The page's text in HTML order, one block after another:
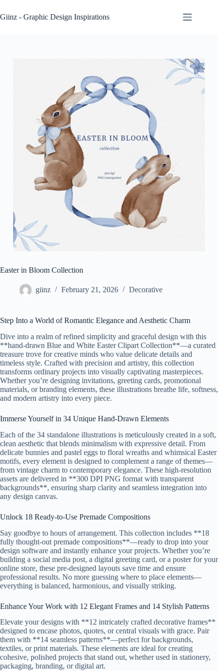
to
content
Giinz - Graphic Design Inspirations
Easter in Bloom Collection
giinz February 21, 2026 Decorative
Step Into a World of Romantic Elegance and Aesthetic Charm
Dive into a realm of refined simplicity and graceful design with this
**hand-drawn Blue and White Easter Clipart Collection**—a curated
treasure trove for creative minds who value delicate details and
timeless style. Crafted with precision and artistry, this collection
transforms ordinary projects into visually captivating masterpieces.
Whether you’re designing invitations, greeting cards, promotional
materials, or branding elements, these illustrations breathe life, softness,
and modern artistry into every piece.
Immerse Yourself in 34 Unique Hand-Drawn Elements
Each of the 34 standalone illustrations is meticulously created in a soft,
clean aesthetic that blends minimalism with expressive detail. From
delicate bunnies and pastel eggs to floral wreaths and whimsical Easter
motifs, every element is designed to complement a range of themes—
from vintage charm to contemporary elegance. These high-resolution
assets are delivered in **300 DPI PNG format with transparent
backgrounds**, ensuring sharp clarity and seamless integration into
any design canvas.
Unlock 18 Ready-to-Use Premade Compositions
Say goodbye to hours of arrangement. This collection includes **18
fully thought-out premade compositions**—ready to drop into your
design software and instantly enhance your projects. Whether you’re
building a social media post, a digital greeting card, or a poster for your
online store, these pre-designed layouts save time and ensure
professional results. No more guessing where to place elements—
everything is balanced, harmonious, and visually striking.
Enhance Your Work with 12 Elegant Frames and 14 Stylish Patterns
Elevate your designs with **12 intricately crafted decorative frames**
designed to encase photos, quotes, or central visuals with grace. Pair
them with **14 seamless patterns**—perfect for backgrounds,
textiles, or print materials. These elements are ideal for creating
cohesive, polished projects that stand out, whether used in stationery,
packaging, branding, or digital art.